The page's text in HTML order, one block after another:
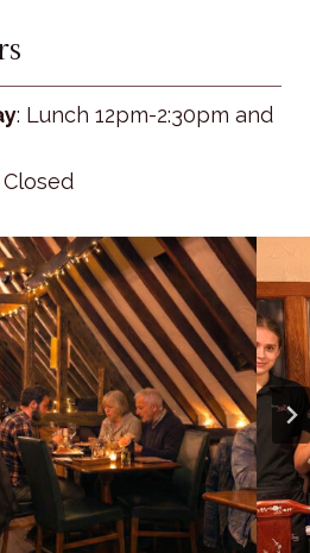
: Lunch 12pm-2:30pm and
Closed